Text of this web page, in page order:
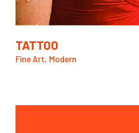
TATTOO
Fine Art Modern